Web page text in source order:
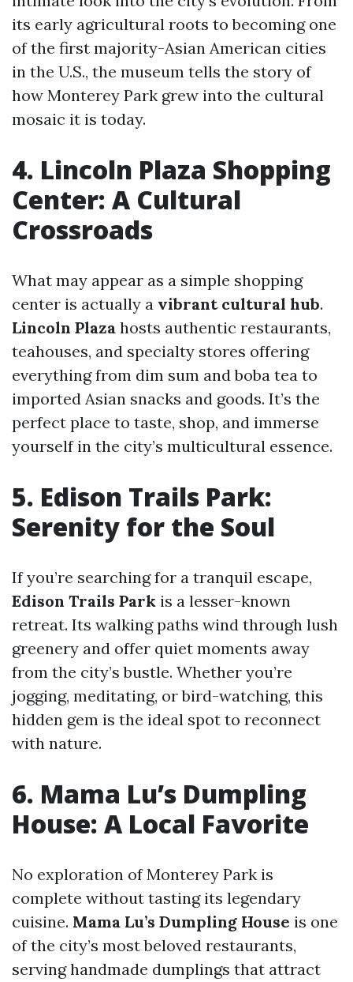
its early agricultural roots to becoming one
of the first majority-Asian American cities
in the U.S., the museum tells the story of
how Monterey Park grew into the cultural
mosaic it is today.
4. Lincoln Plaza Shopping
Center: A Cultural
Crossroads
What may appear as a simple shopping
center is actually a vibrant cultural hub.
Lincoln Plaza hosts authentic restaurants,
teahouses, and specialty stores offering
everything from dim sum and boba tea to
imported Asian snacks and goods. It’s the
perfect place to taste, shop, and immerse
yourself in the city’s multicultural essence.
5. Edison Trails Park:
Serenity for the Soul
If you’re searching for a tranquil escape,
Edison Trails Park is a lesser-known
retreat. Its walking paths wind through lush
greenery and offer quiet moments away
from the city’s bustle. Whether you’re
jogging, meditating, or bird-watching, this
hidden gem is the ideal spot to reconnect
with nature.
6. Mama Lu’s Dumpling
House: A Local Favorite
No exploration of Monterey Park is
complete without tasting its legendary
cuisine. Mama Lu’s Dumpling House is one
of the city’s most beloved restaurants,
serving handmade dumplings that attract